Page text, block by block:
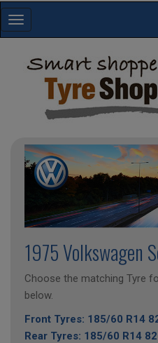
Toggle
navigation
1975 Volkswagen
Choose the matching Tyre
below.
Front Tyres: 185/60 R14
Rear Tyres: 185/60 R14